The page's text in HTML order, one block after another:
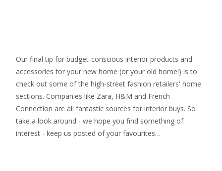
Our final tip for budget-conscious interior products and
accessories for your new home (or your old home!) is to
check out some of the high-street fashion retailers' home
sections. Companies like Zara, H&M and French
Connection are all fantastic sources for interior buys. So
take a look around - we hope you find something of
interest - keep us posted of your favourites…